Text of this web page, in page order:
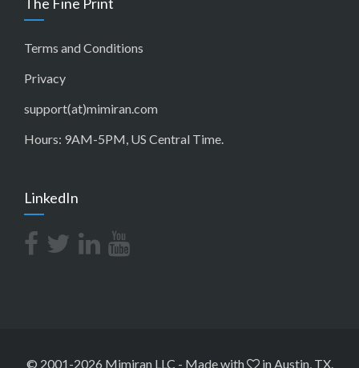
Terms and Conditions
Privacy
support(at)mimiran.com
Hours: 9AM-5PM, US Central Time.
LinkedIn
© 2001-2026 Mimiran LLC - Made with in Austin, TX.